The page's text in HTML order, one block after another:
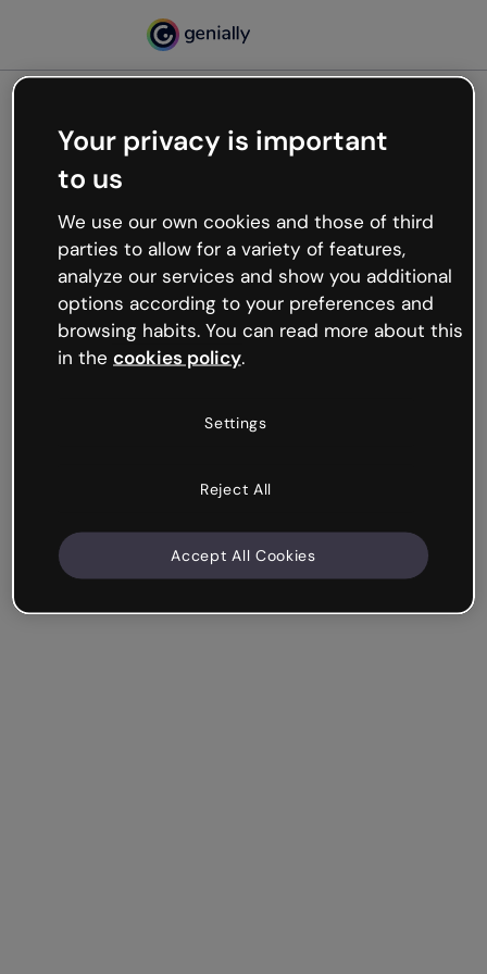
Oops, something’s not
working
We’re not sure what happened but the internet is
like that and unexpected hiccups occur.
Try refreshing the page or go back to Genially and
try your luck later.
Your privacy is important
to us
We use our own cookies and those of third
parties to allow for a variety of features,
analyze our services and show you additional
options according to your preferences and
browsing habits. You can read more about this
in the cookies policy.
Settings
Reject All
Accept All Cookies